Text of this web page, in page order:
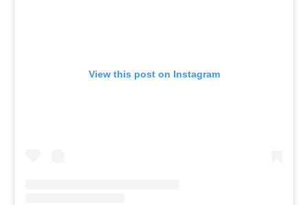
View this post on Instagram